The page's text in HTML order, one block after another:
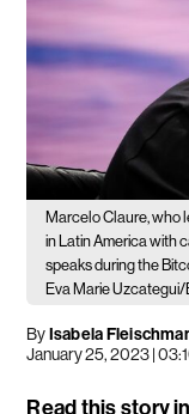
Marcelo Claure, who
in Latin America with
speaks during the
Eva Marie
ByIsabela
January 25, 2023 |
Read this story in